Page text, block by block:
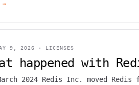
→
9, 2026 · LICENSES
happened with
2024 Redis Inc. moved